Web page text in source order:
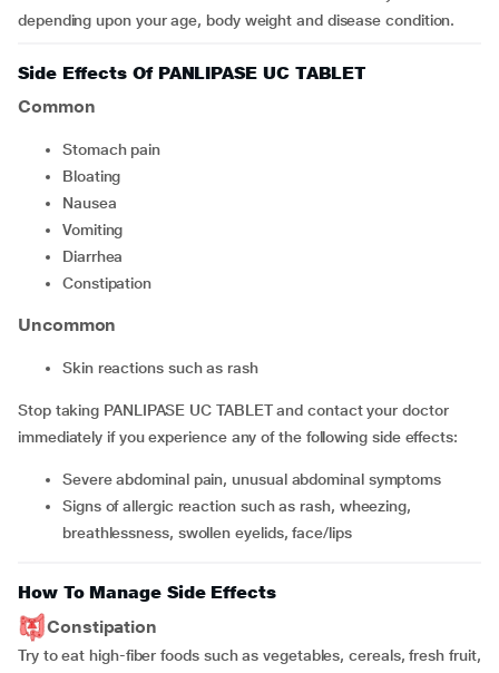
depending upon your age, body weight and disease condition.
Side Effects Of PANLIPASE UC TABLET
Common
Stomach pain
bloating
Nausea
Vomiting
Diarrhea
constipation
Uncommon
Skin reactions such as rash
Stop taking PANLIPASE UC TABLET and contact your doctor
immediately if you experience any of the following side effects:
Severe abdominal pain, unusual abdominal symptoms
Signs of allergic reaction such as rash, wheezing,
breathlessness, swollen eyelids, face/lips
How To Manage Side Effects
Constipation
Try to eat high-fiber foods such as vegetables, cereals, fresh fruit,